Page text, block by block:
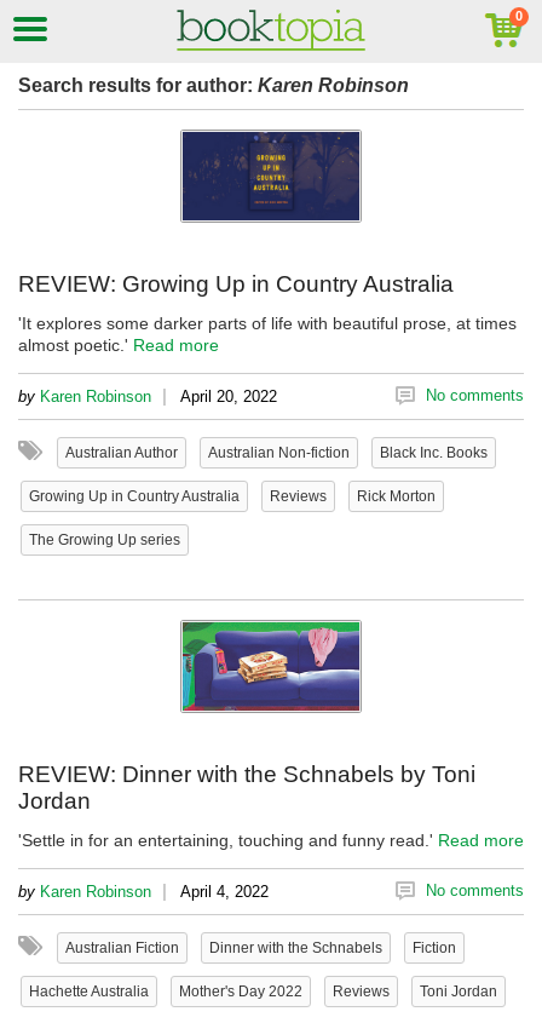
Search results for author: Karen Robinson
REVIEW: Growing Up in Country Australia
'It explores some darker parts of life with beautiful prose, at times
almost poetic.' Read more
by Karen Robinson | April 20, 2022 No comments
Australian Author Australian Non-fiction Black Inc. Books
Growing Up in Country Australia Reviews Rick Morton
The Growing Up series
REVIEW: Dinner with the Schnabels by Toni
Jordan
'Settle in for an entertaining, touching and funny read.' Read more
by Karen Robinson | April 4, 2022 No comments
Australian Fiction Dinner with the Schnabels Fiction
Hachette Australia Mother's Day 2022 Reviews Toni Jordan